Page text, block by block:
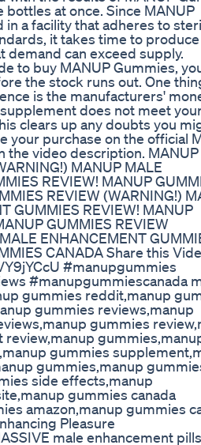
at once. Since MANUP
a facility that adheres to
it takes time to
demand can exceed supply.
to buy MANUP Gummies,
the stock runs out. One
is the manufacturers'
does not meet
clears up any doubts you
your purchase on the official
the video description. MANUP
MANUP MALE
REVIEW! MANUP
REVIEW (WARNING!)
GUMMIES REVIEW! MANUP
GUMMIES REVIEW
ENHANCEMENT
CANADA Share this
#manupgummies
#manupgummiescanada
gummies reddit,manup
gummies reviews,manup
gummies
gummies
gummies,manup
side effects,manup
gummies canada
amazon,manup gummies
Pleasure
male enhancement pills